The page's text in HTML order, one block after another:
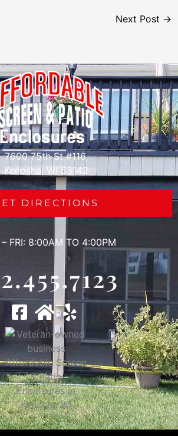
Next Post →
7600 75th St #116,
Kenosha, WI 53142
DIRECTIONS
FRI: 8:00AM TO 4:00PM